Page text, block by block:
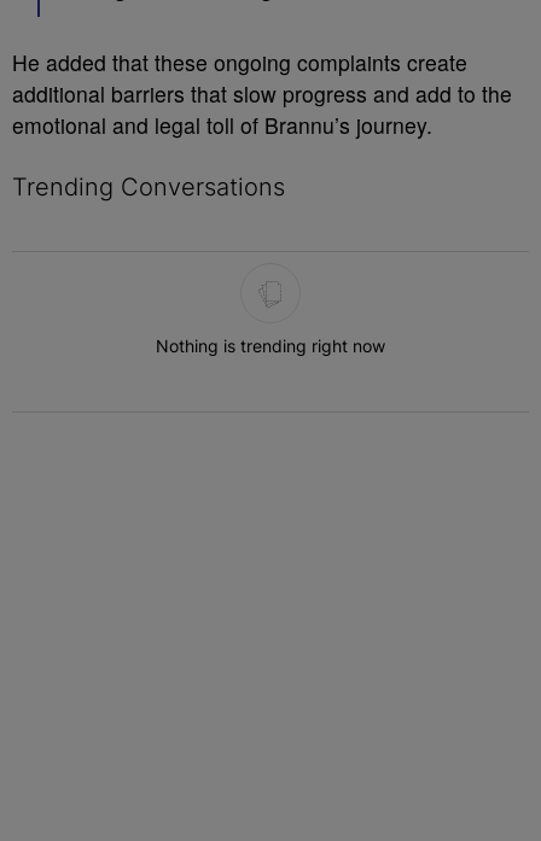
He added that these ongoing complaints create
additional barriers that slow progress and add to the
emotional and legal toll of Brannu’s journey.
Trending Conversations
Nothing is trending right now